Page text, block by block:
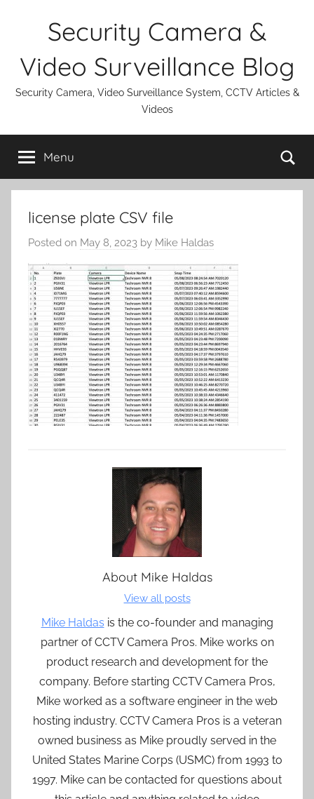
Security Camera &
Video Surveillance Blog
Security Camera, Video Surveillance System, CCTV Articles &
Videos
Menu
license plate CSV file
Posted on May 8, 2023 by Mike Haldas
About Mike Haldas
View all posts
Mike Haldas is the co-founder and managing
partner of CCTV Camera Pros. Mike works on
product research and development for the
company. Before starting CCTV Camera Pros,
Mike worked as a software engineer in the web
hosting industry. CCTV Camera Pros is a veteran
owned business as Mike proudly served in the
United States Marine Corps (USMC) from 1993 to
1997. Mike can be contacted for questions about